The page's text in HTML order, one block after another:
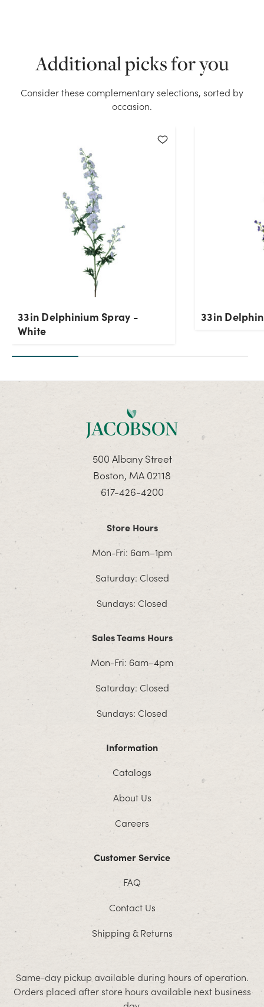
Additional picks for you
Consider these complementary selections, sorted by
occasion.
33in Delphinium Spray -
White
33in
500 Albany Street
Boston, MA 02118
617-426-4200
Store Hours
Mon-Fri: 6am–1pm
Saturday: Closed
Sundays: Closed
Sales Teams Hours
Mon-Fri: 6am–4pm
Saturday: Closed
Sundays: Closed
Information
Catalogs
About Us
Careers
Customer Service
FAQ
Contact Us
Shipping & Returns
Same-day pickup available during hours of operation.
Orders placed after store hours available next business